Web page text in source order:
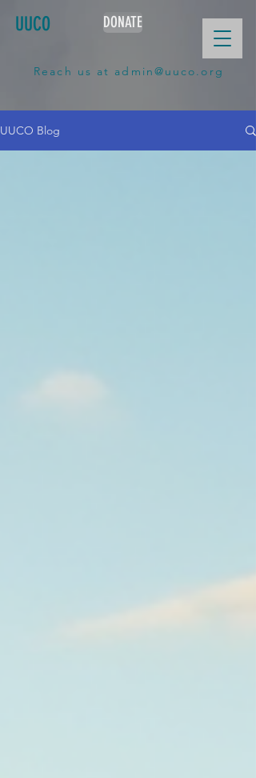
DONATE
Reach us at admin@uuco.org
UUCO
UUCO Blog